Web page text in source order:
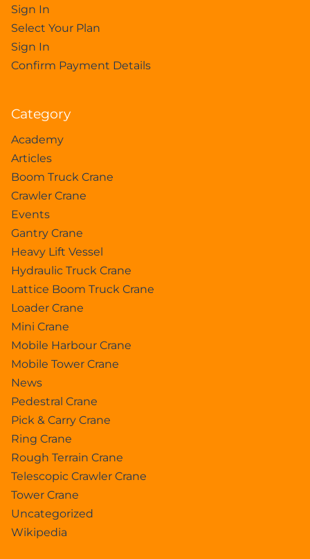
Sign In
Select Your Plan
Sign In
Confirm Payment Details
Category
Academy
Articles
Boom Truck Crane
Crawler Crane
Events
Gantry Crane
Heavy Lift Vessel
Hydraulic Truck Crane
Lattice Boom Truck Crane
Loader Crane
Mini Crane
Mobile Harbour Crane
Mobile Tower Crane
News
Pedestral Crane
Pick & Carry Crane
Ring Crane
Rough Terrain Crane
Telescopic Crawler Crane
Tower Crane
Uncategorized
Wikipedia